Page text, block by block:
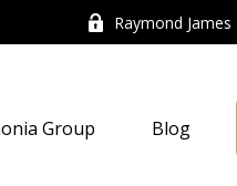
Raymond James
Group Blog